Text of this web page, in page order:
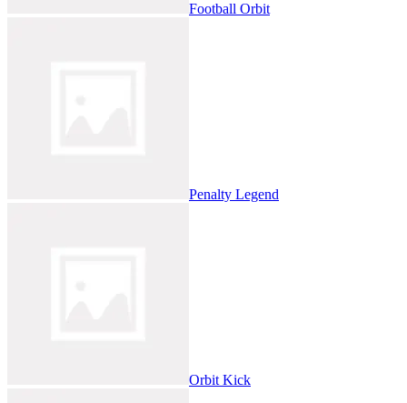
Football Orbit
Penalty Legend
Orbit Kick